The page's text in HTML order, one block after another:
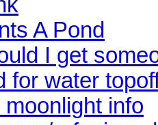
A Pond
I get
for water
info